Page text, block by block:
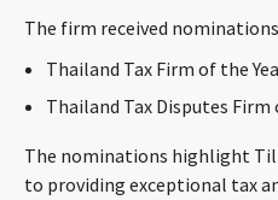
The firm received
Thailand Tax Firm of the
Thailand Tax Disputes Firm
The nominations highlight
to providing exceptional tax